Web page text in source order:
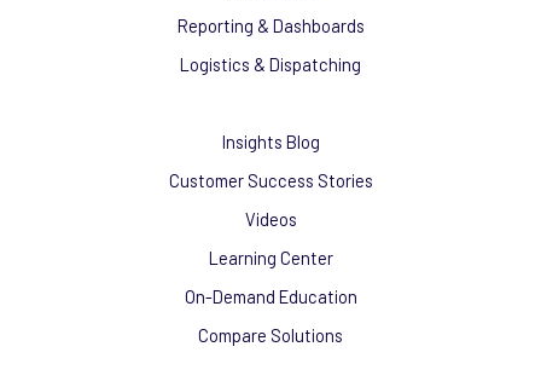
Reporting & Dashboards
Logistics & Dispatching
Insights Blog
Customer Success Stories
Videos
Learning Center
On-Demand Education
Compare Solutions